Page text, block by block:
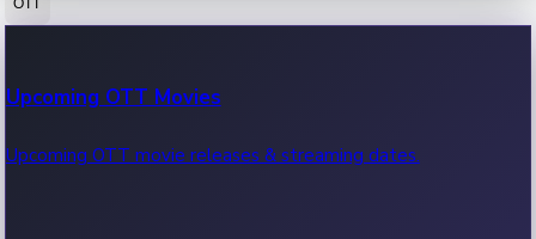
100 Cr Club Movies
Movies in 100 crore club, box office hits.
Upcoming OTT Movies
Upcoming OTT movie releases & streaming dates.